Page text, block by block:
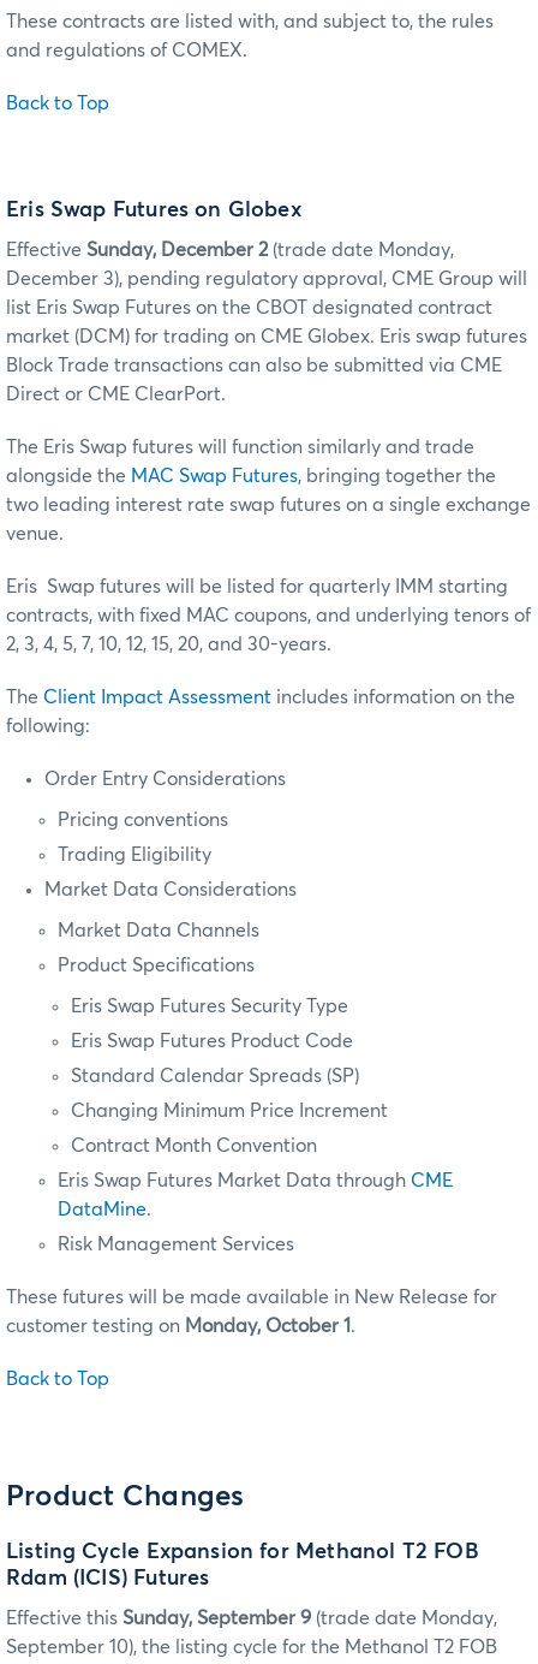
These contracts are listed with, and subject to, the rules
and regulations of COMEX.
Back to Top
Eris Swap Futures on Globex
Effective Sunday, December 2(trade date Monday,
December 3), pending regulatory approval, CME Group will
list Eris Swap Futures on the CBOT designated contract
market (DCM) for trading on CME Globex. Eris swap futures
Block Trade transactions can also be submitted via CME
Direct or CME ClearPort.
The Eris Swap futures will function similarly and trade
alongside the MAC Swap Futures, bringing together the
two leading interest rate swap futures on a single exchange
venue.
Eris Swap futures will be listed for quarterly IMM starting
contracts, with fixed MAC coupons, and underlying tenors of
2, 3, 4, 5, 7, 10, 12, 15, 20, and 30-years.
The Client Impact Assessment includes information on the
following:
Order Entry Considerations
Pricing conventions
Trading Eligibility
Market Data Considerations
Market Data Channels
Product Specifications
Eris Swap Futures Security Type
Eris Swap Futures Product Code
Standard Calendar Spreads (SP)
Changing Minimum Price Increment
Contract Month Convention
Eris Swap Futures Market Data through CME
DataMine.
Risk Management Services
These futures will be made available in New Release for
customer testing on Monday, October 1.
Back to Top
Product Changes
Listing Cycle Expansion for Methanol T2 FOB
Rdam (ICIS) Futures
Effective this Sunday, September 9 (trade date Monday,
September 10), the listing cycle for the Methanol T2 FOB